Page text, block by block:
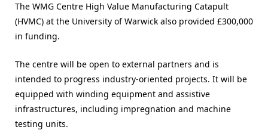
The WMG Centre High Value Manufacturing Catapult
(HVMC) at the University of Warwick also provided £300,000
in funding.
The centre will be open to external partners and is
intended to progress industry-oriented projects. It will be
equipped with winding equipment and assistive
infrastructures, including impregnation and machine
testing units.